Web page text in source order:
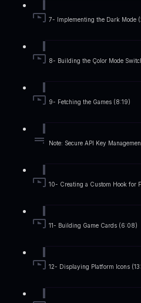
7- Implementing the Dark Mode
8- Building the Çolor Mode
9- Fetching the Games (8:19)
Note: Secure API Key
10- Creating a Custom Hook for
11- Building Game Cards (6:08)
12- Displaying Platform Icons